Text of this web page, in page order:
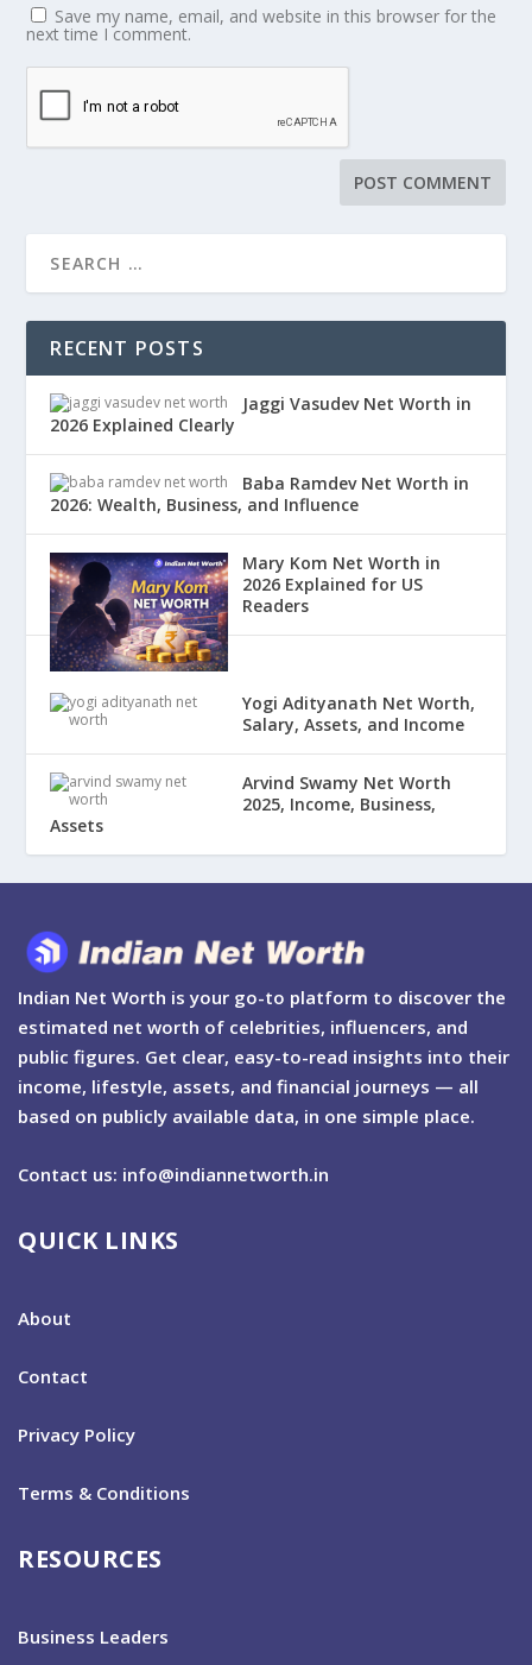
Save my name, email, and website in this browser for the
next time I comment.
RECENT POSTS
Jaggi Vasudev Net Worth in
2026 Explained Clearly
Baba Ramdev Net Worth in
2026: Wealth, Business, and Influence
Mary Kom Net Worth in
2026 Explained for US
Readers
Yogi Adityanath Net Worth,
Salary, Assets, and Income
Arvind Swamy Net Worth
2025, Income, Business,
Assets
Indian Net Worth is your go-to platform to discover the
estimated net worth of celebrities, influencers, and
public figures. Get clear, easy-to-read insights into their
income, lifestyle, assets, and financial journeys — all
based on publicly available data, in one simple place.
Contact us: info@indiannetworth.in
QUICK LINKS
About
Contact
Privacy Policy
Terms & Conditions
RESOURCES
Business Leaders